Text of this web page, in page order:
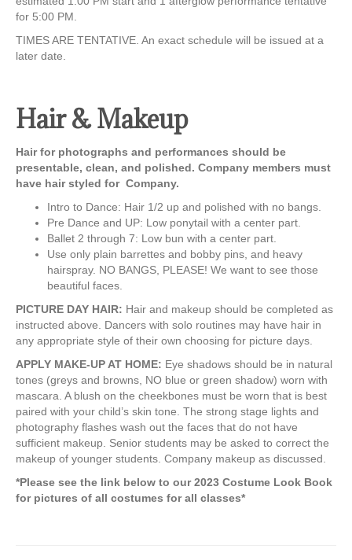
for 5:00 PM.
TIMES ARE TENTATIVE. An exact schedule will be issued at a
later date.
Hair & Makeup
Hair for photographs and performances should be
presentable, clean, and polished. Company members must
have hair styled for Company.
Intro to Dance: Hair 1/2 up and polished with no bangs.
Pre Dance and UP: Low ponytail with a center part.
Ballet 2 through 7: Low bun with a center part.
Use only plain barrettes and bobby pins, and heavy
hairspray. NO BANGS, PLEASE! We want to see those
beautiful faces.
PICTURE DAY HAIR: Hair and makeup should be completed as
instructed above. Dancers with solo routines may have hair in
any appropriate style of their own choosing for picture days.
APPLY MAKE-UP AT HOME: Eye shadows should be in natural
tones (greys and browns, NO blue or green shadow) worn with
mascara. A blush on the cheekbones must be worn that is best
paired with your child’s skin tone. The strong stage lights and
photography flashes wash out the faces that do not have
sufficient makeup. Senior students may be asked to correct the
makeup of younger students. Company makeup as discussed.
*Please see the link below to our 2023 Costume Look Book
for pictures of all costumes for all classes*